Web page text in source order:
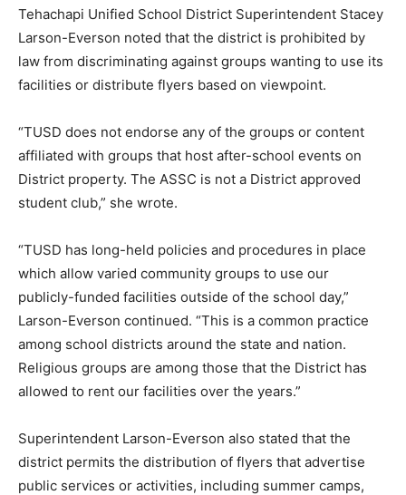
Tehachapi Unified School District Superintendent Stacey
Larson-Everson noted that the district is prohibited by
law from discriminating against groups wanting to use its
facilities or distribute flyers based on viewpoint.
“TUSD does not endorse any of the groups or content
affiliated with groups that host after-school events on
District property. The ASSC is not a District approved
student club,” she wrote.
“TUSD has long-held policies and procedures in place
which allow varied community groups to use our
publicly-funded facilities outside of the school day,”
Larson-Everson continued. “This is a common practice
among school districts around the state and nation.
Religious groups are among those that the District has
allowed to rent our facilities over the years.”
Superintendent Larson-Everson also stated that the
district permits the distribution of flyers that advertise
public services or activities, including summer camps,